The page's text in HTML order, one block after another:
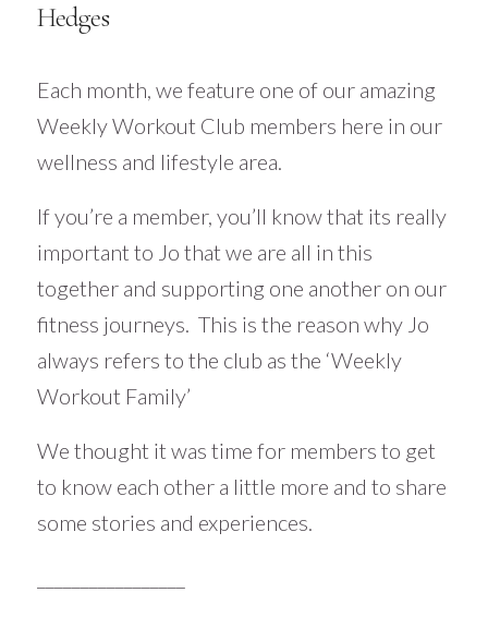
Hedges
Each month, we feature one of our amazing
Weekly Workout Club members here in our
wellness and lifestyle area.
If you’re a member, you’ll know that its really
important to Jo that we are all in this
together and supporting one another on our
fitness journeys. This is the reason why Jo
always refers to the club as the ‘Weekly
Workout Family’
We thought it was time for members to get
to know each other a little more and to share
some stories and experiences.